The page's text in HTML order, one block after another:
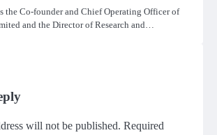
the Co-founder and Chief Operating Officer of
and the Director of Research and…
will not be published. Required